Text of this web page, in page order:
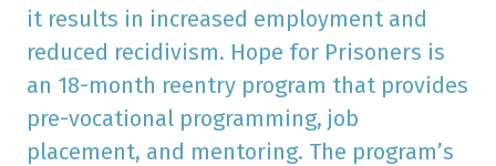
it results in increased employment and
reduced recidivism. Hope for Prisoners is
an 18-month reentry program that provides
pre-vocational programming, job
placement, and mentoring. The program’s